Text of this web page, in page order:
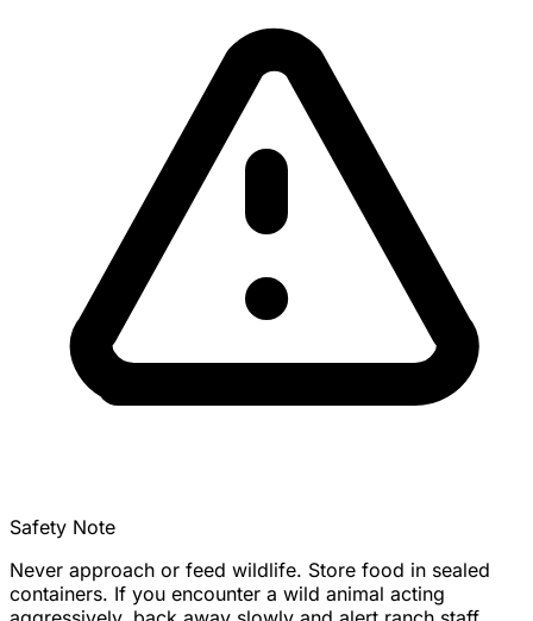
Safety Note
Never approach or feed wildlife. Store food in sealed
containers. If you encounter a wild animal acting